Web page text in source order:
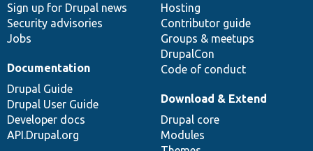
Sign up for Drupal news
Security advisories
Jobs
Hosting
Contributor guide
Groups & meetups
DrupalCon
Code of conduct
Documentation
Drupal Guide
Drupal User Guide
Developer docs
API.Drupal.org
Download & Extend
Drupal core
Modules